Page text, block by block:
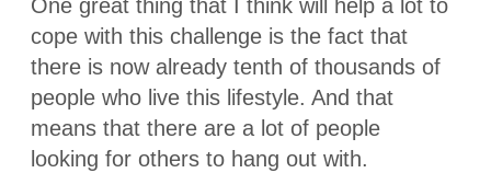
One great thing that I think will help a lot to
cope with this challenge is the fact that
there is now already tenth of thousands of
people who live this lifestyle. And that
means that there are a lot of people
looking for others to hang out with.